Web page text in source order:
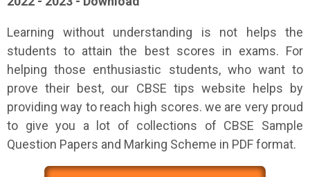
Learning without understanding is not helps the
students to attain the best scores in exams. For
helping those enthusiastic students, who want to
prove their best, our CBSE tips website helps by
providing way to reach high scores. we are very proud
to give you a lot of collections of CBSE Sample
Question Papers and Marking Scheme in PDF format.